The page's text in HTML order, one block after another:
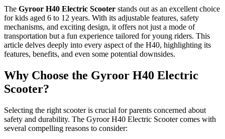
The Gyroor H40 Electric Scooter stands out as an excellent choice
for kids aged 6 to 12 years. With its adjustable features, safety
mechanisms, and exciting design, it offers not just a mode of
transportation but a fun experience tailored for young riders. This
article delves deeply into every aspect of the H40, highlighting its
features, benefits, and even some potential downsides.
Why Choose the Gyroor H40 Electric
Scooter?
Selecting the right scooter is crucial for parents concerned about
safety and durability. The Gyroor H40 Electric Scooter comes with
several compelling reasons to consider: